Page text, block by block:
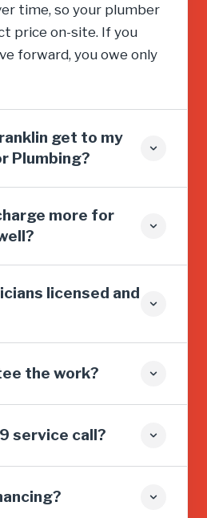
time, so your plumber
price on-site. If you
forward, you owe only
get to my
Plumbing?
more for
licensed and
the work?
service call?